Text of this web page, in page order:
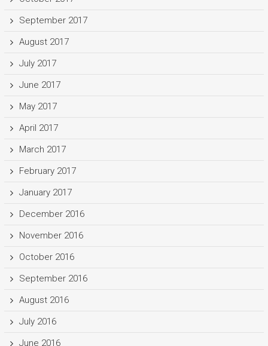
September 2017
August 2017
July 2017
June 2017
May 2017
April 2017
March 2017
February 2017
January 2017
December 2016
November 2016
October 2016
September 2016
August 2016
July 2016
June 2016